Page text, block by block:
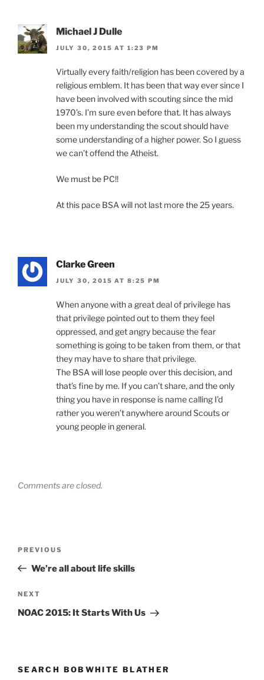
Michael J Dulle
JULY 30, 2015 AT 1:23 PM
Virtually every faith/religion has been covered by a
religious emblem. It has been that way ever since I
have been involved with scouting since the mid
1970’s. I’m sure even before that. It has always
been my understanding the scout should have
some understanding of a higher power. So I guess
we can’t offend the Atheist.
We must be PC!!
At this pace BSA will not last more the 25 years.
Clarke Green
JULY 30, 2015 AT 8:25 PM
When anyone with a great deal of privilege has
that privilege pointed out to them they feel
oppressed, and get angry because the fear
something is going to be taken from them, or that
they may have to share that privilege.
The BSA will lose people over this decision, and
that’s fine by me. If you can’t share, and the only
thing you have in response is name calling I’d
rather you weren’t anywhere around Scouts or
young people in general.
Comments are closed.
Post
Previous
Post
PREVIOUS
We’re all about life skills
Next
Post
NEXT
NOAC 2015: It Starts With Us
SEARCH BOBWHITE BLATHER